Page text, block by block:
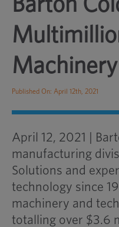
Barton
Published On: April 12th, 2021
April 12, 2021 |
manufacturing
Solutions and
technology since
machinery and
totalling over $3.6